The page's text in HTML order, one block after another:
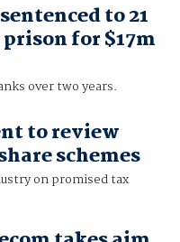
to 21
for $17m
over two years.
to review
schemes
on promised tax